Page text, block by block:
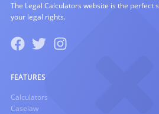
The Legal Calculators website is the
your legal rights.
FEATURES
Calculators
Caselaw